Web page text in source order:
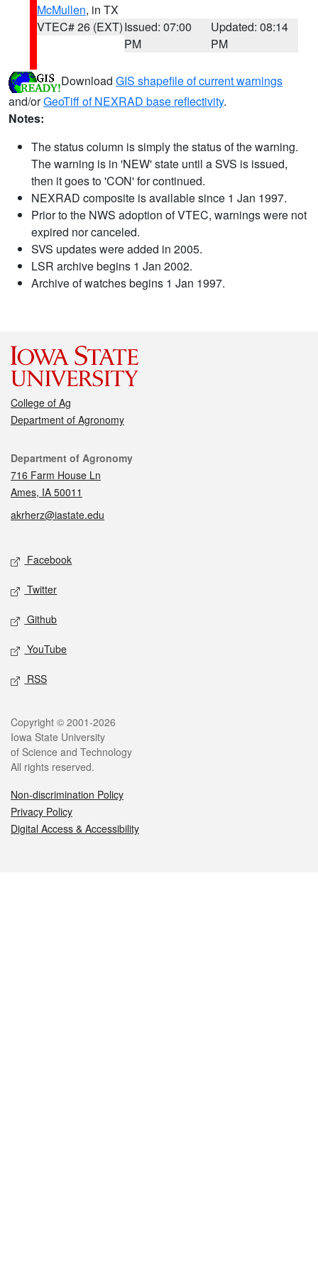
McMullen, in TX
VTEC# 26 (EXT)Issued: 07:00
PM
Updated: 08:14
PM
Download GIS shapefile of current warnings
and/orGeoTiff of NEXRAD base reflectivity.
Notes:
The status column is simply the status of the warning.
The warning is in 'NEW' state until a SVS is issued,
then it goes to 'CON' for continued.
NEXRAD composite is available since 1 Jan 1997.
Prior to the NWS adoption of VTEC, warnings were not
expired nor canceled.
SVS updates were added in 2005.
LSR archive begins 1 Jan 2002.
Archive of watches begins 1 Jan 1997.
College of Ag
Department of Agronomy
Contact
Department of Agronomy
716 Farm House Ln
Ames, IA 50011
akrherz@iastate.edu
Social media
Facebook
Twitter
Github
YouTube
RSS
Legal
Copyright © 2001-2026
Iowa State University
of Science and Technology
All rights reserved.
Non-discrimination Policy
Privacy Policy
Digital Access & Accessibility